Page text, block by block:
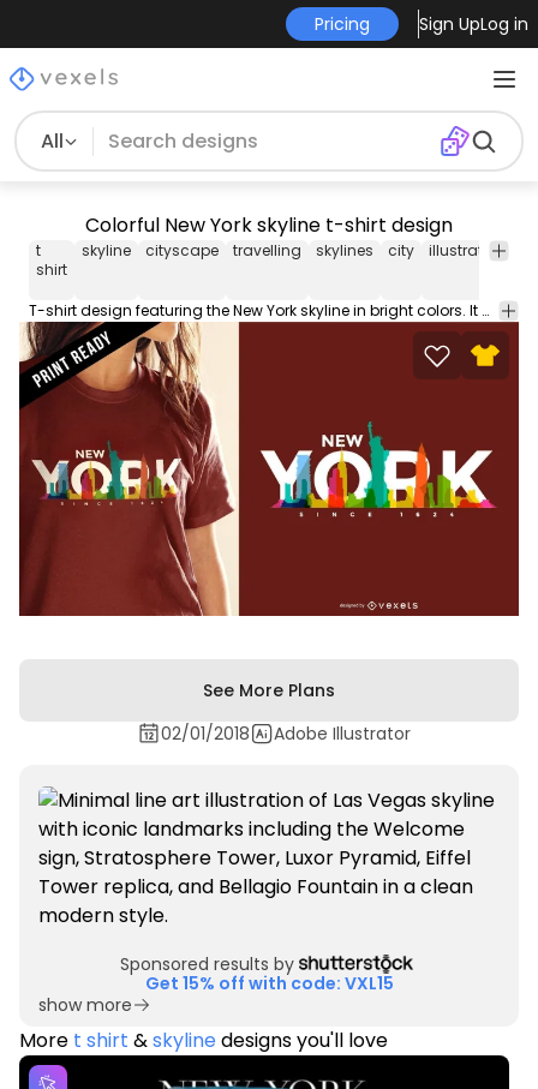
Pricing Sign UpLog in
All
Colorful New York skyline t-shirt design
t
shirt
skyline cityscape travelling skylines city illustrated
T-shirt design featuring the New York skyline in bright colors. It also says New York in big letters and Since 1624. Great for merchandise!
See More Plans
02/01/2018
Adobe Illustrator
Sponsored results by
Get 15% off with code: VXL15
show more
More t shirt &skylinedesigns you'll love